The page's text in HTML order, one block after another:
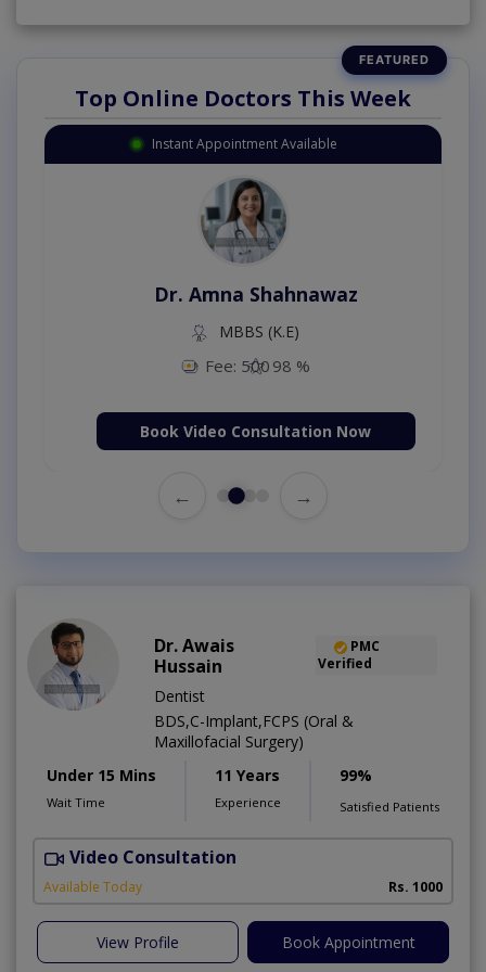
Top Online Doctors This Week
Instant Appointment Available
Dr. Amna Shahnawaz
MBBS (K.E)
Fee: 500 98 %
Book Video Consultation Now
← →
Dr. Awais
Hussain
PMC
Verified
Dentist
BDS,C-Implant,FCPS (Oral &
Maxillofacial Surgery)
Under 15 Mins
Wait Time
11 Years
Experience
99%
Satisfied Patients
Video Consultation
Available Today Rs. 1000
View Profile Book Appointment